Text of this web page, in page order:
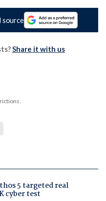
source
Share it with us
5 targeted real
cyber test